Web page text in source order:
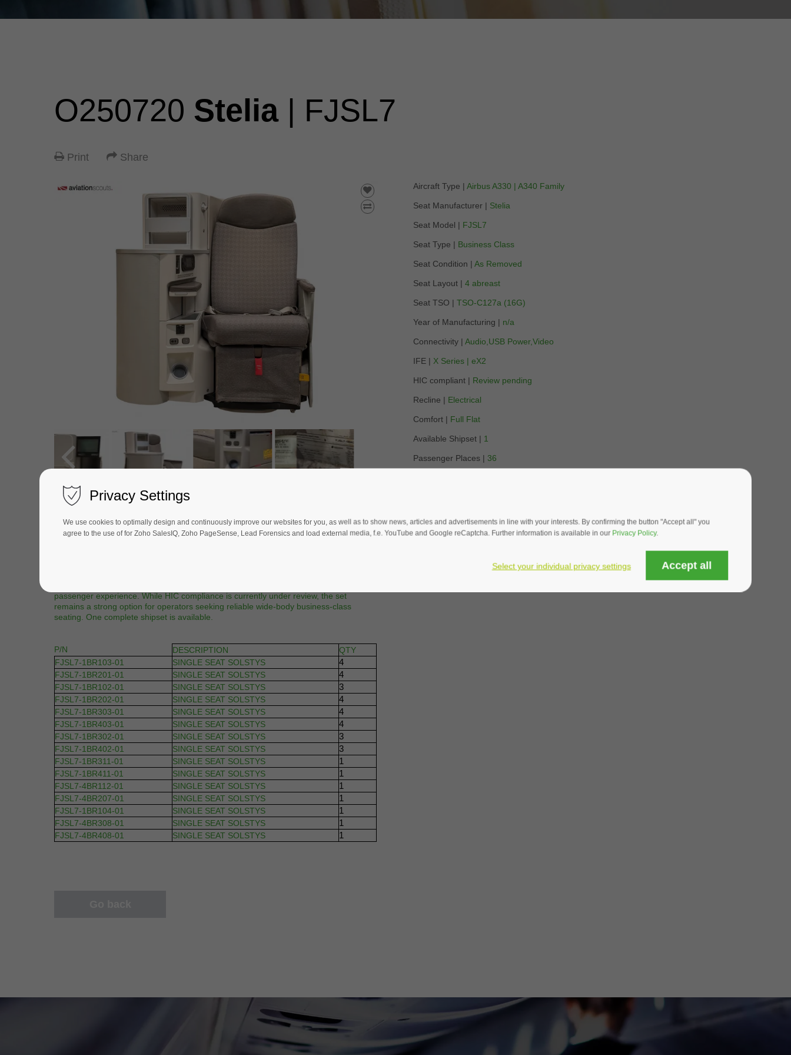
O250720 Stelia| FJSL7
Print Share
passenger experience. While HIC compliance is currently under review, the set
remains a strong option for operators seeking reliable wide-body business-class
seating. One complete shipset is available.
P/N DESCRIPTION
QTY
FJSL7-1BR103-01
SINGLE SEAT SOLSTYS 4
FJSL7-1BR201-01 SINGLE SEAT SOLSTYS 4
FJSL7-1BR102-01 SINGLE SEAT SOLSTYS 3
FJSL7-1BR202-01 SINGLE SEAT SOLSTYS 4
FJSL7-1BR303-01 SINGLE SEAT SOLSTYS 4
FJSL7-1BR403-01 SINGLE SEAT SOLSTYS 4
FJSL7-1BR302-01 SINGLE SEAT SOLSTYS 3
FJSL7-1BR402-01 SINGLE SEAT SOLSTYS 3
FJSL7-1BR311-01 SINGLE SEAT SOLSTYS 1
FJSL7-1BR411-01 SINGLE SEAT SOLSTYS 1
FJSL7-4BR112-01 SINGLE SEAT SOLSTYS 1
FJSL7-4BR207-01 SINGLE SEAT SOLSTYS 1
FJSL7-1BR104-01 SINGLE SEAT SOLSTYS 1
FJSL7-4BR308-01 SINGLE SEAT SOLSTYS 1
FJSL7-4BR408-01 SINGLE SEAT SOLSTYS 1
Aircraft Type | Airbus A330 | A340 Family
Seat Manufacturer | Stelia
Seat Model | FJSL7
Seat Type | Business Class
Seat Condition | As Removed
Seat Layout | 4 abreast
Seat TSO | TSO-C127a (16G)
Year of Manufacturing | n/a
Connectivity | Audio,USB Power,Video
IFE | X Series | eX2
HIC compliant | Review pending
Recline | Electrical
Comfort | Full Flat
Available Shipset | 1
Passenger Places | 36
Privacy Settings
We use cookies to optimally design and continuously improve our websites for you, as well as to show news, articles and advertisements in line with your interests. By confirming the button "Accept all" you
agree to the use of for Zoho SalesIQ, Zoho PageSense, Lead Forensics and load external media, f.e. YouTube and Google reCaptcha. Further information is available in our Privacy Policy.
Select your individual privacy settings Accept all